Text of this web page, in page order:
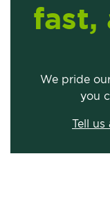
fast,
We pride
you
Tell